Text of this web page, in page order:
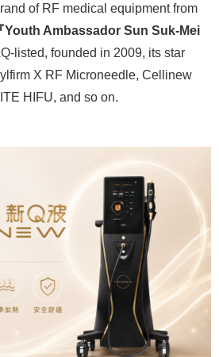
of RF medical equipment from
Youth Ambassador Sun Suk-Mei
listed, founded in 2009, its star
X RF Microneedle, Cellinew
HIFU, and so on.